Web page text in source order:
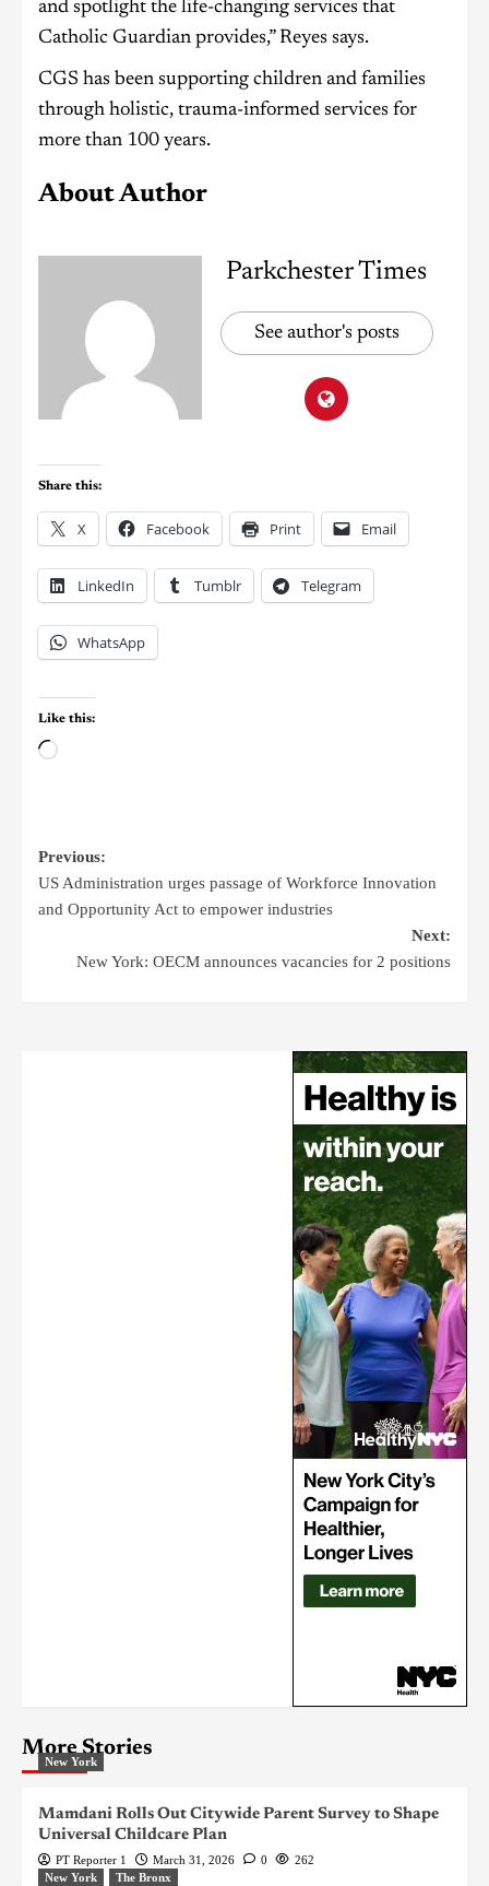
and spotlight the life-changing services that
Catholic Guardian provides,” Reyes says.
CGS has been supporting children and families
through holistic, trauma-informed services for
more than 100 years.
About Author
Parkchester Times
See author's posts
Share this:
X Facebook Print Email
LinkedIn Tumblr Telegram
WhatsApp
Like this:
Previous:
US Administration urges passage of Workforce Innovation
and Opportunity Act to empower industries
Next:
New York: OECM announces vacancies for 2 positions
More Stories
New York
Mamdani Rolls Out Citywide Parent Survey to Shape
Universal Childcare Plan
PT Reporter 1 March 31, 2026 0
262
New York
The Bronx